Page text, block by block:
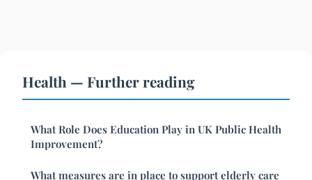
Health — Further reading
What Role Does Education Play in UK Public Health
Improvement?
What measures are in place to support elderly care